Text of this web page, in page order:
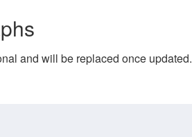
and will be replaced once updated.